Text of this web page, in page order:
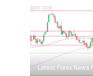
Latest Forex News